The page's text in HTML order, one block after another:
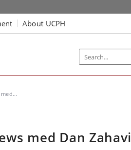
About UCPH
med Dan Zahavi